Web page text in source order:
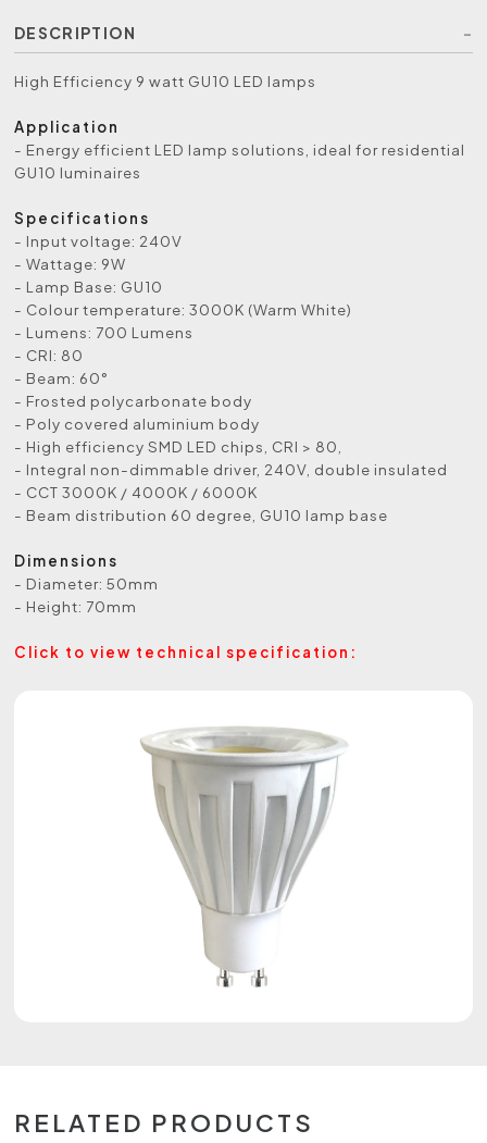
DESCRIPTION
High Efficiency 9 watt GU10 LED lamps
Application
- Energy efficient LED lamp solutions, ideal for residential
GU10 luminaires
Specifications
- Input voltage: 240V
- Wattage: 9W
- Lamp Base: GU10
- Colour temperature: 3000K (Warm White)
- Lumens: 700 Lumens
- CRI: 80
- Beam: 60°
- Frosted polycarbonate body
- Poly covered aluminium body
- High efficiency SMD LED chips, CRI > 80,
- Integral non-dimmable driver, 240V, double insulated
- CCT 3000K / 4000K / 6000K
- Beam distribution 60 degree, GU10 lamp base
Dimensions
- Diameter: 50mm
- Height: 70mm
Click to view technical specification:
RELATED PRODUCTS